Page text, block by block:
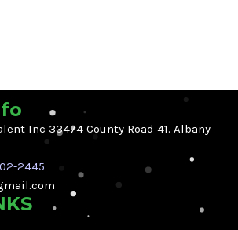
Inc 33474 County Road 41. Albany
2445